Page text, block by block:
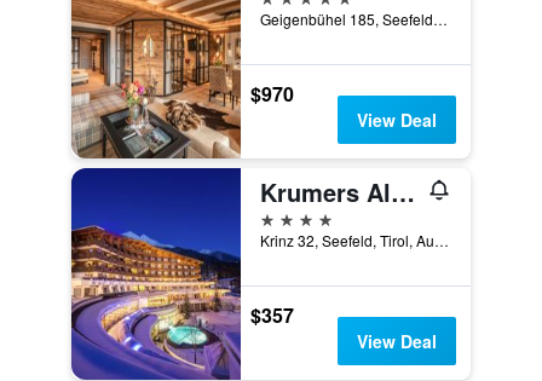
Geigenbühel 185, Seefeld, Tirol, Austria
$970
View Deal
Krumers Alpin - Your Mountain Oasis
4 stars
Krinz 32, Seefeld, Tirol, Austria
$357
View Deal